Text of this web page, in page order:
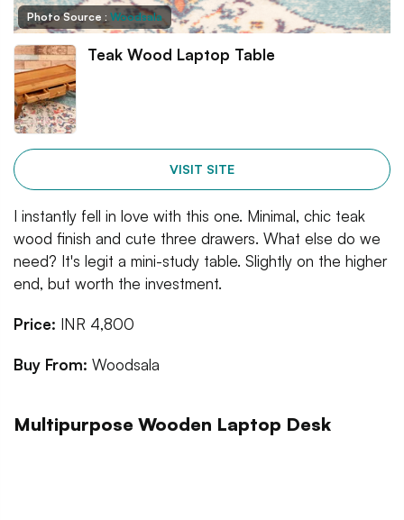
Photo Source : Woodsala
Teak Wood Laptop Table
VISIT SITE
I instantly fell in love with this one. Minimal, chic teak
wood finish and cute three drawers. What else do we
need? It's legit a mini-study table. Slightly on the higher
end, but worth the investment.
Price: INR 4,800
Buy From: Woodsala
Multipurpose Wooden Laptop Desk